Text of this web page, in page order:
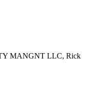
MANGNT LLC, Rick